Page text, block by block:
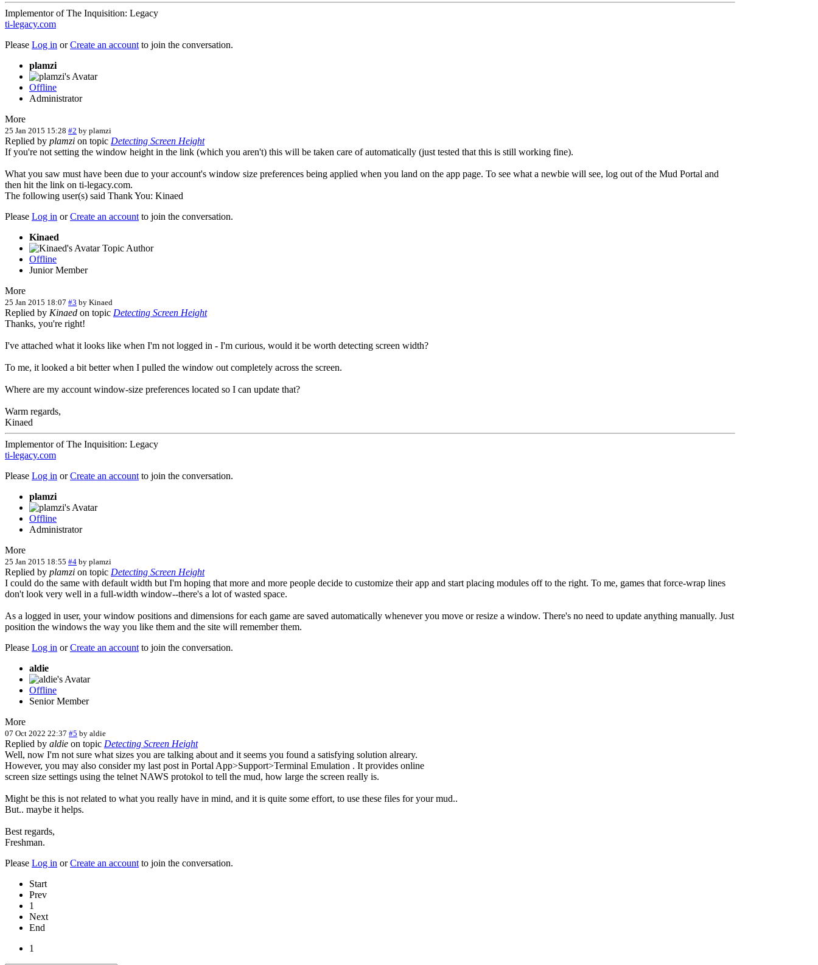
Implementor of The Inquisition: Legacy
ti-legacy.com
Please Log in orCreate an account to join the conversation.
plamzi
Offline
Administrator
More
25 Jan 2015 15:28 #2 by plamzi
Replied by plamzi on topic Detecting Screen Height
If you're not setting the window height in the link (which you aren't) this will be taken care of automatically (just tested that this is still working fine).
What you saw must have been due to your account's window size preferences being applied when you land on the app page. To see what a newbie will see, log out of the Mud Portal and
then hit the link on ti-legacy.com.
The following user(s) said Thank You: Kinaed
Please Log in orCreate an account to join the conversation.
Kinaed
Topic Author
Offline
Junior Member
More
25 Jan 2015 18:07 #3 by Kinaed
Replied by Kinaed on topic Detecting Screen Height
Thanks, you're right!
I've attached what it looks like when I'm not logged in - I'm curious, would it be worth detecting screen width?
To me, it looked a bit better when I pulled the window out completely across the screen.
Where are my account window-size preferences located so I can update that?
Warm regards,
Kinaed
Implementor of The Inquisition: Legacy
ti-legacy.com
Please Log in orCreate an account to join the conversation.
plamzi
Offline
Administrator
More
25 Jan 2015 18:55 #4 by plamzi
Replied by plamzi on topic Detecting Screen Height
I could do the same with default width but I'm hoping that more and more people decide to customize their app and start placing modules off to the right. To me, games that force-wrap lines
don't look very well in a full-width window--there's a lot of wasted space.
As a logged in user, your window positions and dimensions for each game are saved automatically whenever you move or resize a window. There's no need to update anything manually. Just
position the windows the way you like them and the site will remember them.
Please Log in orCreate an account to join the conversation.
aldie
Offline
Senior Member
More
07 Oct 2022 22:37 #5 by aldie
Replied by aldie on topic Detecting Screen Height
Well, now I'm not sure what sizes you are talking about and it seems you found a satisfying solution alreary.
However, you may also consider my last post in Portal App>Support>Terminal Emulation . It provides online
screen size settings using the telnet NAWS protokol to tell the mud, how large the screen really is.
Might be this is not related to what you really have in mind, and it is quite some effort, to use these files for your mud..
But.. maybe it helps.
Best regards,
Freshman.
Please Log in orCreate an account to join the conversation.
Start
Prev
1
Next
End
1